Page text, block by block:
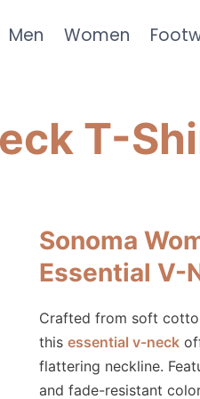
Men Women
T-
Sonoma
Essential V-
Crafted from soft
this essential v-neck
flattering neckline.
and fade-resistant